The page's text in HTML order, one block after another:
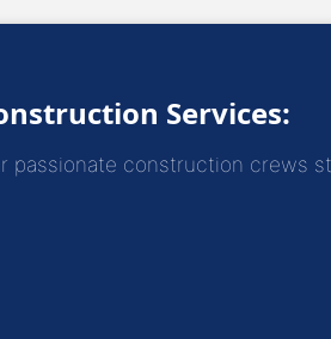
Services:
passionate construction crews